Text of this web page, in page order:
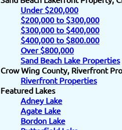
Under $200,000
$200,000 to $300,000
$300,000 to $400,000
$400,000 to $800.000
Over $800,000
Sand Beach Lake Properties
Crow Wing County, Riverfront
Riverfront Properties
Featured Lakes
Adney Lake
Agate Lake
Bordon Lake